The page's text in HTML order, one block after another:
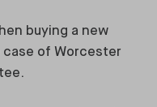
buying a new
of Worcester